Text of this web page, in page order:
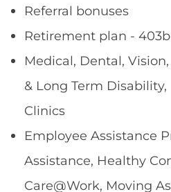
Referral bonuses
Retirement plan - 403b
Medical, Dental,
& Long Term
Clinics
Employee Assistance
Assistance, Healthy
Care@Work, Moving